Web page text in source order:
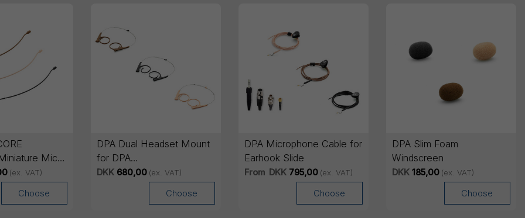
Mic
(ex. VAT)
Choose
DPA Dual Headset Mount
for DPA
4288/4266/4166/4188
DKK 680,00 (ex. VAT)
Choose
DPA Microphone Cable for
Earhook Slide
From DKK795,00 (ex. VAT)
Choose
DPA Slim Foam
Windscreen
DKK 185,00 (ex. VAT)
Choose